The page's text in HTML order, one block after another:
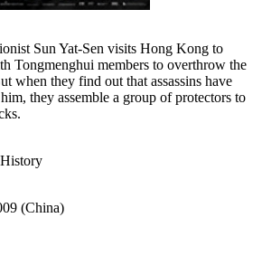
Sun Yat-Sen visits Hong Kong to
Tongmenghui members to overthrow the
when they find out that assassins have
they assemble a group of protectors to
(China)